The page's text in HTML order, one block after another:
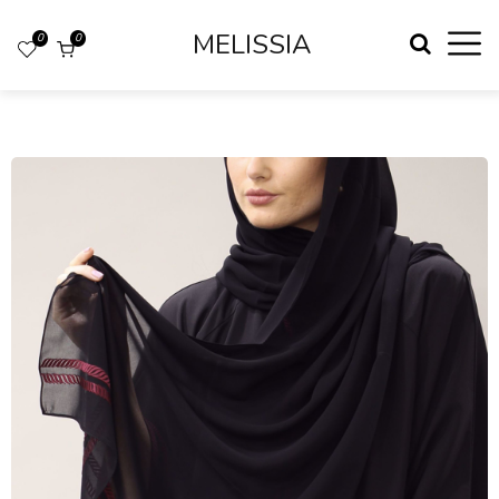
MELISSIA
0
0